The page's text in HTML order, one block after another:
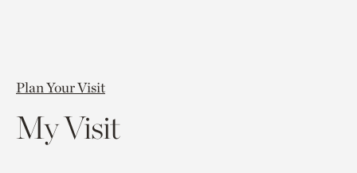
Plan Your Visit
My Visit